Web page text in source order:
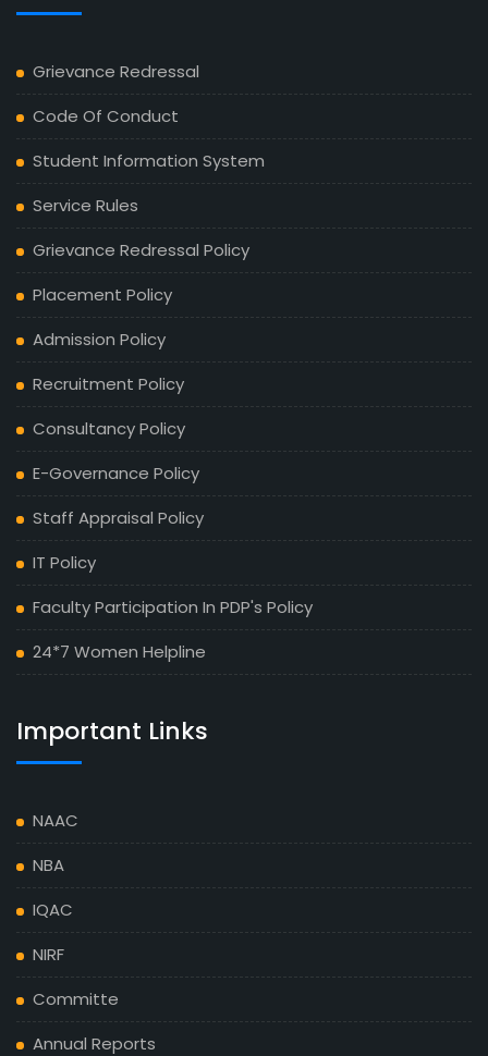
Grievance Redressal
Code Of Conduct
Student Information System
Service Rules
Grievance Redressal Policy
Placement Policy
Admission Policy
Recruitment Policy
Consultancy Policy
E-Governance Policy
Staff Appraisal Policy
IT Policy
Faculty Participation In PDP's Policy
24*7 Women Helpline
Important Links
NAAC
NBA
IQAC
NIRF
Committe
Annual Reports